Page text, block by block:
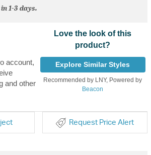
1-3 days.
account,
and other
Love the look of this
product?
Explore Similar Styles
Recommended by LNY, Powered by
Beacon
Request Price Alert